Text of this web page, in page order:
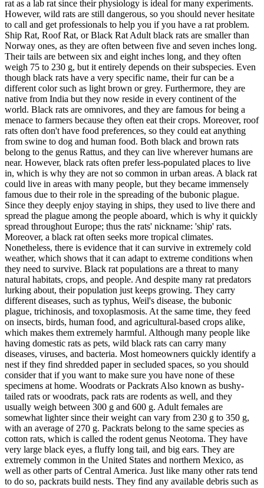
rat as a lab rat since their physiology is ideal for many experiments.
However, wild rats are still dangerous, so you should never hesitate
to call and get professionals to help you if you have a rat problem.
Ship Rat, Roof Rat, or Black Rat Adult black rats are smaller than
Norway ones, as they are often between five and seven inches long.
Their tails are between six and eight inches long, and they often
weigh 75 to 230 g, but it entirely depends on their subspecies. Even
though black rats have a very specific name, their fur can be a
different color such as light brown or grey. Furthermore, they are
native from India but they now reside in every continent of the
world. Black rats are omnivores, and they are famous for being a
menace to farmers because they often eat their crops. Moreover, roof
rats often don't have food preferences, so they could eat anything
from swine to dog and human food. Both black and brown rats
belong to the genus Rattus, and they can live wherever humans are
near. However, black rats often prefer less-populated places to live
in, which is why they are not so common in urban areas. A black rat
could live in areas with many people, but they became immensely
famous due to their role in the spreading of the bubonic plague.
Since they deeply enjoy staying in ships, they used to live there and
spread the plague among the people aboard, which is why it quickly
spread throughout Europe; thus the rats' nickname: 'ship' rats.
Moreover, a black rat often seeks more tropical climates.
Nonetheless, there is evidence that it can survive in extremely cold
weather, which shows that it can adapt to extreme conditions when
they need to survive. Black rat populations are a threat to many
natural habitats, crops, and people. And despite many rat predators
lurking about, their population just keeps growing. They carry
different diseases, such as typhus, Weil's disease, the bubonic
plague, trichinosis, and toxoplasmosis. At the same time, they feed
on insects, birds, human food, and agricultural-based crops alike,
which makes them extremely harmful. Although many people like
having domestic rats as pets, wild black rats can carry many
diseases, viruses, and bacteria. Most homeowners quickly identify a
nest if they find shredded paper in secluded spaces, so you should
consider that if you want to make sure you have none of these
specimens at home. Woodrats or Packrats Also known as bushy-
tailed rats or woodrats, pack rats are rodents as well, and they
usually weigh between 300 g and 600 g. Adult females are
somewhat lighter since their weight can vary from 230 g to 350 g,
with an average of 270 g. Packrats belong to the same species as
cotton rats, which is called the rodent genus Neotoma. They have
very large black eyes, a fluffy long tail, and big ears. They are
extremely common in the United States and northern Mexico, as
well as other parts of Central America. Just like many other rats tend
to do so, packrats build nests. They find any available debris such as